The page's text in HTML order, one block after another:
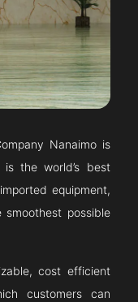
Nanaimois
the world’s best
equipment,
possible
cost efficient
customers can